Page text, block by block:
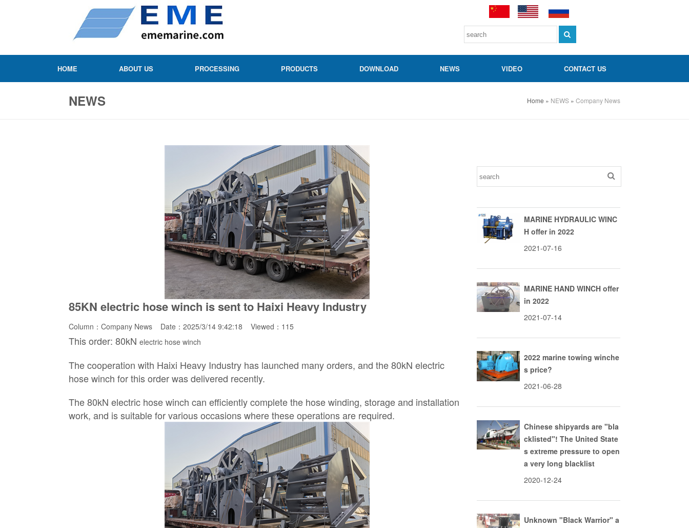
HOME ABOUT US PROCESSING PRODUCTS DOWNLOAD NEWS VIDEO CONTACT US
NEWS Home » NEWS » Company News
85KN electric hose winch is sent to Haixi Heavy Industry
Column：Company News Date：2025/3/14 9:42:18 Viewed： 115
This order: 80kNelectric hose winch
The cooperation with Haixi Heavy Industry has launched many orders, and the 80kN electric
hose winch for this order was delivered recently.
The 80kN electric hose winch can efficiently complete the hose winding, storage and installation
work, and is suitable for various occasions where these operations are required.
MARINE HYDRAULIC WINC
H offer in 2022
2021-07-16
MARINE HAND WINCH offer
in 2022
2021-07-14
2022 marine towing winche
s price?
2021-06-28
Chinese shipyards are "bla
cklisted"! The United State
s extreme pressure to open
a very long blacklist
2020-12-24
Unknown "Black Warrior" a